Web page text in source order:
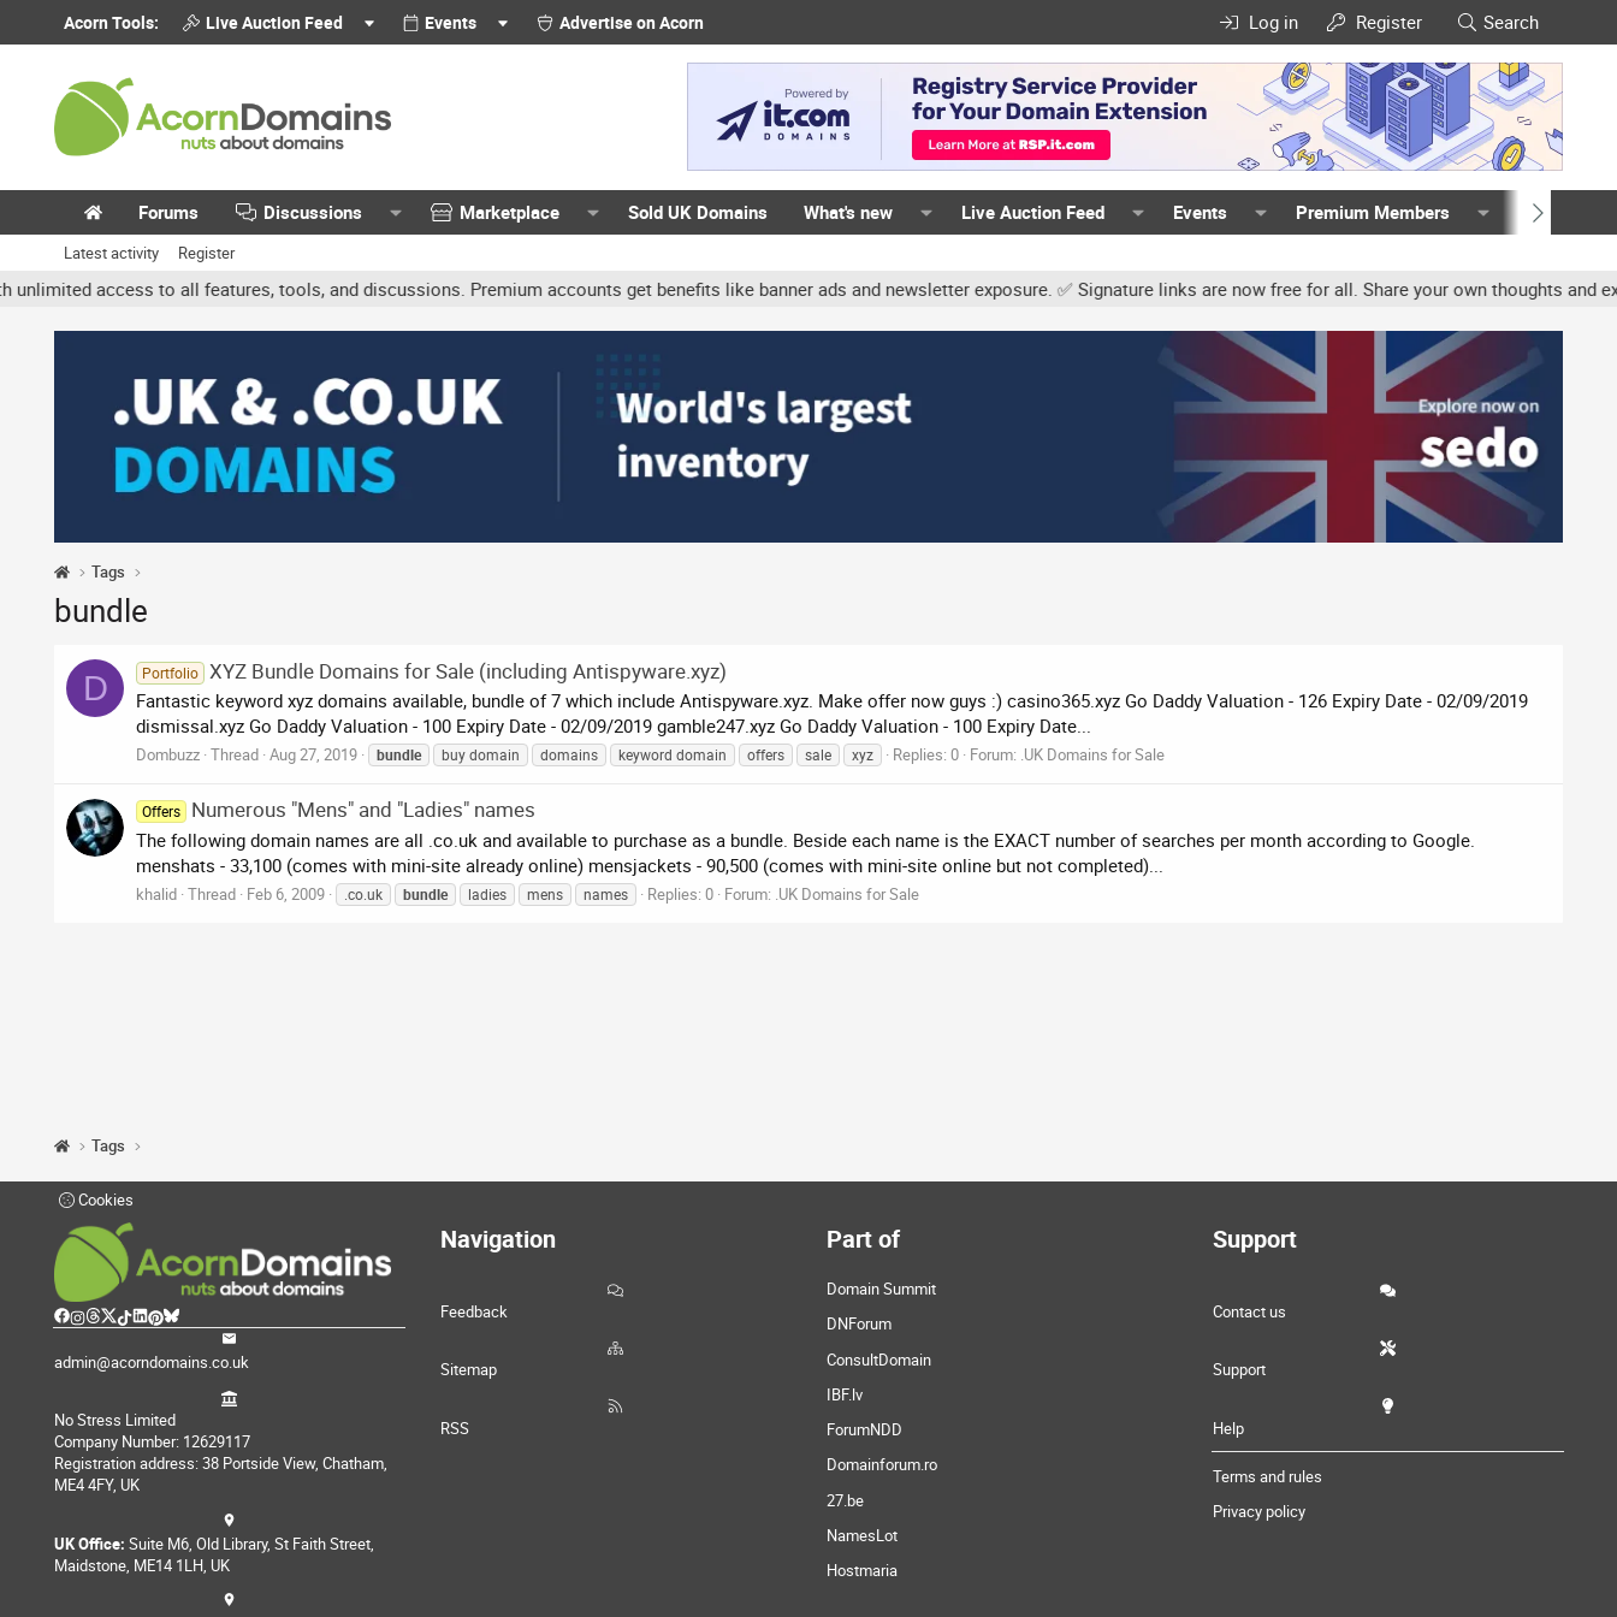
Acorn Tools: Live Auction Feed Events Advertise on Acorn Log in Register Search
Forums Discussions Marketplace Sold UK Domains What's new Live Auction Feed Events Premium Members Members
Latest activity Register
access to all features, tools, and discussions. Premium accounts get benefits like banner ads and newsletter exposure. ✅ Signature links are now free for all. Share your own thoughts and
Tags
bundle
D Portfolio XYZ Bundle Domains for Sale (including Antispyware.xyz)
Fantastic keyword xyz domains available, bundle of 7 which include Antispyware.xyz. Make offer now guys :) casino365.xyz Go Daddy Valuation - 126 Expiry Date - ‎02‎/‎09‎/‎2019
dismissal.xyz Go Daddy Valuation - 100 Expiry Date - ‎02‎/‎09‎/‎2019 gamble247.xyz Go Daddy Valuation - 100 Expiry Date...
Dombuzz Thread Aug 27, 2019 bundle buy domain domains keyword domain offers sale xyz Replies: 0 Forum: .UK Domains for Sale
Offers Numerous "Mens" and "Ladies" names
The following domain names are all .co.uk and available to purchase as a bundle. Beside each name is the EXACT number of searches per month according to Google.
menshats - 33,100 (comes with mini-site already online) mensjackets - 90,500 (comes with mini-site online but not completed)...
khalid Thread Feb 6, 2009 .co.uk bundle ladies mens names Replies: 0 Forum: .UK Domains for Sale
Tags
Cookies
admin@acorndomains.co.uk
No Stress Limited
Company Number: 12629117
Registration address: 38 Portside View, Chatham,
ME4 4FY, UK
UK Office: Suite M6, Old Library, St Faith Street,
Maidstone, ME14 1LH, UK
Navigation
Feedback
Sitemap
RSS
Part of
Domain Summit
DNForum
ConsultDomain
IBF.lv
ForumNDD
Domainforum.ro
27.be
NamesLot
Hostmaria
Support
Contact us
Support
Help
Terms and rules
Privacy policy